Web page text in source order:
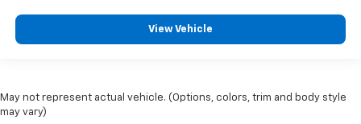
View Vehicle
May not represent actual vehicle. (Options, colors, trim and body style
may vary)